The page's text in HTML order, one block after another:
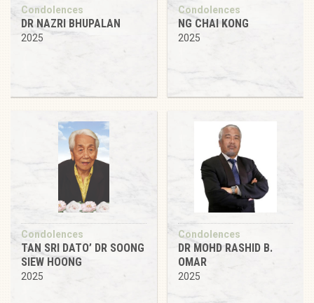
Condolences
DR NAZRI BHUPALAN
2025
Condolences
NG CHAI KONG
2025
Condolences
TAN SRI DATO’ DR SOONG
SIEW HOONG
2025
Condolences
DR MOHD RASHID B.
OMAR
2025